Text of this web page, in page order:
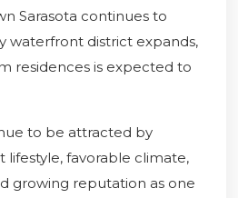
Sarasota continues to
waterfront district expands,
residences is expected to
to be attracted by
lifestyle, favorable climate,
growing reputation as one